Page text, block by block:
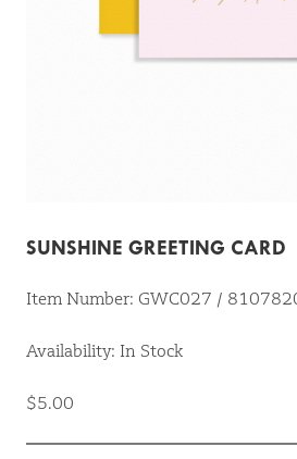
SUNSHINE GREETING CARD
Item Number: GWC027 /
Availability: In Stock
$5.00